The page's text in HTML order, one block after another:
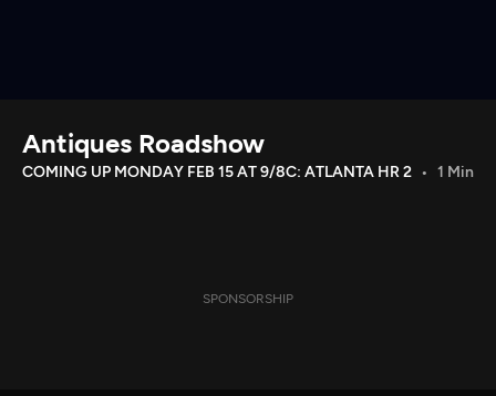
Download the App
Antiques Roadshow
COMING UP MONDAY FEB 15 AT 9/8C: ATLANTA HR 2 1 Min
SPONSORSHIP